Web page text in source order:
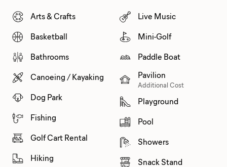
Arts & Crafts
Basketball
Bathrooms
Canoeing / Kayaking
Dog Park
Fishing
Golf Cart Rental
Hiking
Live Music
Mini-Golf
Paddle Boat
Pavilion
Additional Cost
Playground
Pool
Showers
Snack Stand